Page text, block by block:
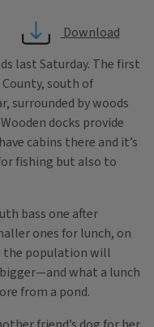
Download
last Saturday. The first
south of
surrounded by woods
docks provide
cabins there and it’s
fishing but also to
bass one after
ones for lunch, on
the population will
what a lunch
from a pond.